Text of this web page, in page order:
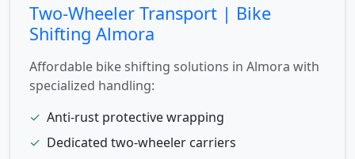
Two-Wheeler Transport | Bike
Shifting Almora
Affordable bike shifting solutions in Almora with
specialized handling:
✓ Anti-rust protective wrapping
✓ Dedicated two-wheeler carriers